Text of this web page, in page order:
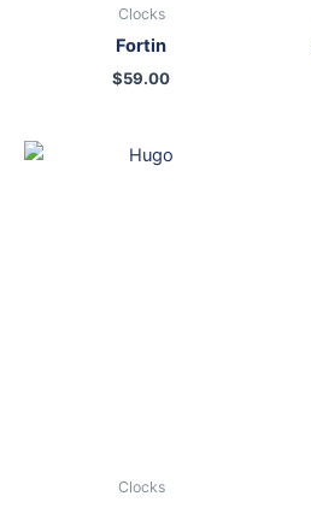
Clocks
Fortin
$59.00
Clocks